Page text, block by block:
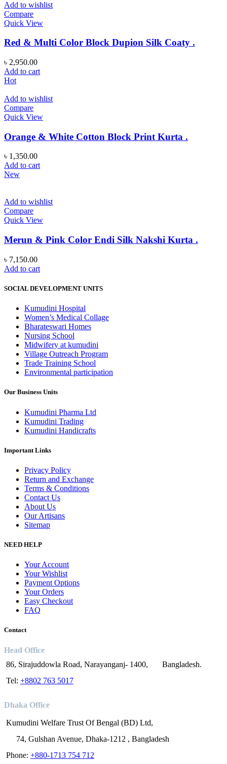
Add to wishlist
Compare
Quick View
Red & Multi Color Block Dupion Silk Coaty .
৳ 2,950.00
Add to cart
Hot
Add to wishlist
Compare
Quick View
Orange & White Cotton Block Print Kurta .
৳ 1,350.00
Add to cart
New
Add to wishlist
Compare
Quick View
Merun & Pink Color Endi Silk Nakshi Kurta .
৳ 7,150.00
Add to cart
SOCIAL DEVELOPMENT UNITS
Kumudini Hospital
Women’s Medical Collage
Bharateswari Homes
Nursing School
Midwifery at kumudini
Village Outreach Program
Trade Training School
Environmental participation
Our Business Units
Kumudini Pharma Ltd
Kumudini Trading
Kumudini Handicrafts
Important Links
Privacy Policy
Return and Exchange
Terms & Conditions
Contact Us
About Us
Our Artisans
Sitemap
NEED HELP
Your Account
Your Wishlist
Payment Options
Your Orders
Easy Checkout
FAQ
Contact
Head Office
86, Sirajuddowla Road, Narayanganj- 1400, Bangladesh.
Tel: +8802 763 5017
Dhaka Office
Kumudini Welfare Trust Of Bengal (BD) Ltd,
74, Gulshan Avenue, Dhaka-1212 , Bangladesh
Phone: +880-1713 754 712